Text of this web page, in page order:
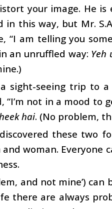
your image. He
in this way, but Mr.
“I am telling you
an unruffled way: Yeh
sight-seeing trip to
not in a mood to
hai. (No problem,
these two
woman. Everyone
and not mine’)
there are always